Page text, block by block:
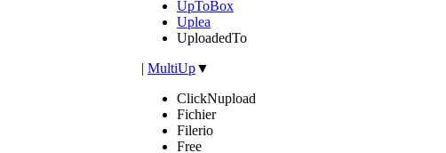
UpToBox
Uplea
UploadedTo
| MultiUp▼
ClickNupload
Fichier
Filerio
Free